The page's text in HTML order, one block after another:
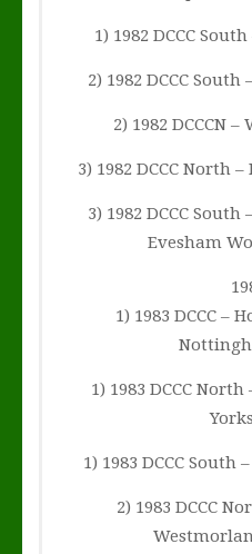
1) 1982 DCCC
2) 1982 DCCC
2) 1982 DCCCN
3) 1982 DCCC North
3) 1982 DCCC
Evesham
1) 1983 DCCC –
1) 1983 DCCC
1) 1983 DCCC
2) 1983 DCCC